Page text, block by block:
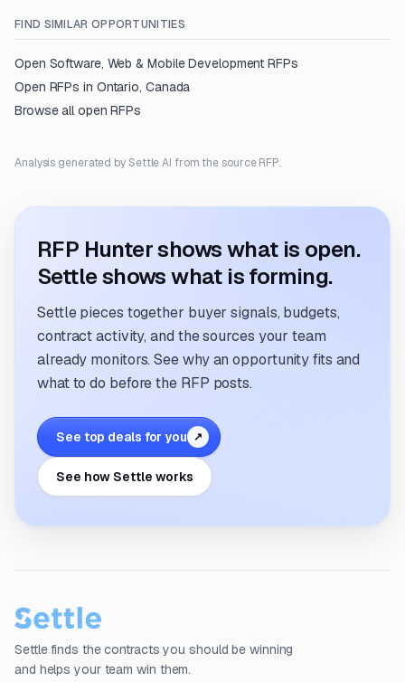
FIND SIMILAR OPPORTUNITIES
Open Software, Web & Mobile Development RFPs
Open RFPs in Ontario, Canada
Browse all open RFPs
Analysis generated by Settle AI from the source RFP.
RFP Hunter shows what is open.
Settle shows what is forming.
Settle pieces together buyer signals, budgets,
contract activity, and the sources your team
already monitors. See why an opportunity fits and
what to do before the RFP posts.
See top deals for you ↗
See how Settle works
Settle finds the contracts you should be winning
and helps your team win them.